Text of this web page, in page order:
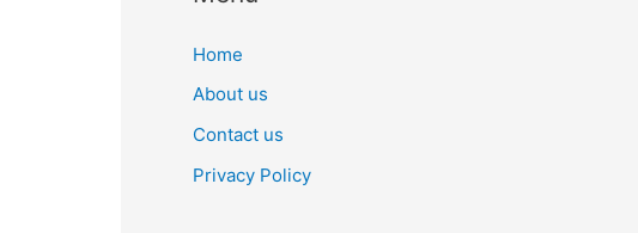
Home
About us
Contact us
Privacy Policy